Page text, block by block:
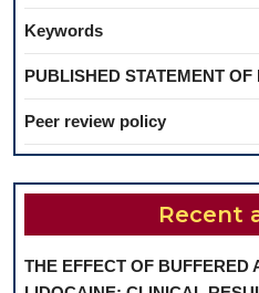
Keywords
PUBLISHED STATEMENT
Peer review policy
Recent
THE EFFECT OF BUFFERED